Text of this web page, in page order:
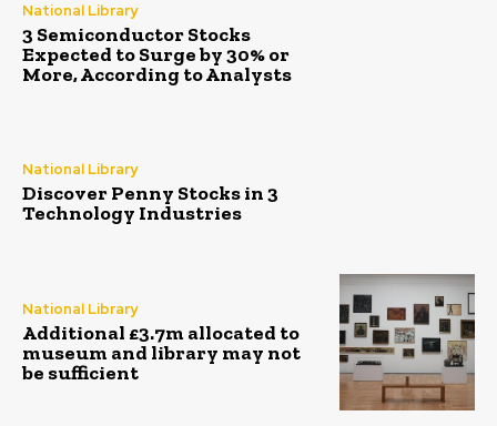
National Library
3 Semiconductor Stocks
Expected to Surge by 30% or
More, According to Analysts
National Library
Discover Penny Stocks in 3
Technology Industries
National Library
Additional £3.7m allocated to
museum and library may not
be sufficient